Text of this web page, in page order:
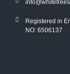
Registered in
NO: 6506137